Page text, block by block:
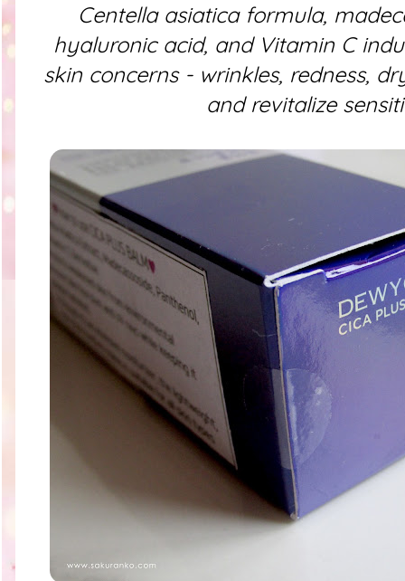
Centella asiatica formula,
hyaluronic acid, and Vitamin C
skin concerns - wrinkles, redness,
and revitalize